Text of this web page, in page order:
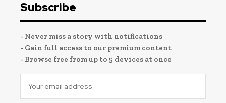
Subscribe
- Never miss a story with notifications
- Gain full access to our premium content
- Browse free from up to 5 devices at once